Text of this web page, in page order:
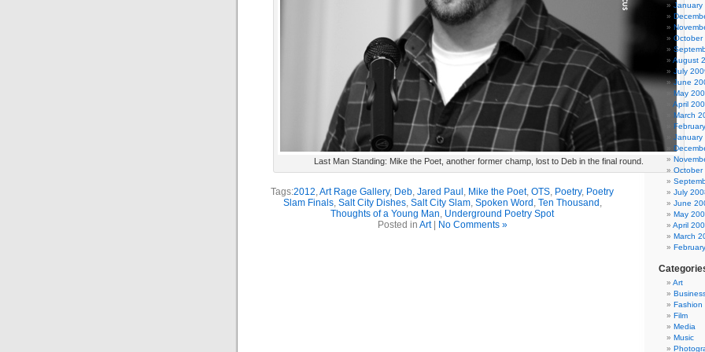
Last Man Standing: Mike the Poet, another former champ, lost to Deb in the final round.
Tags:2012,Art Rage Gallery, Deb, Jared Paul , Mike the Poet, OTS, Poetry, Poetry
Slam Finals, Salt City Dishes, Salt City Slam, Spoken Word , Ten Thousand ,
Thoughts of a Young Man, Underground Poetry Spot
Posted in Art| No Comments »
January
October
August
July
June
May
April
March
January
October
July
June
May
April
March
Art
Fashion
Film
Media
Music